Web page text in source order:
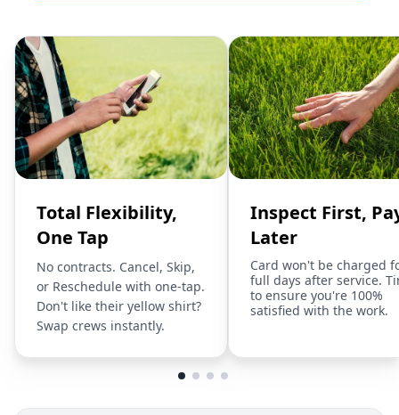
Total Flexibility,
One Tap
No contracts. Cancel, Skip,
or Reschedule with one-tap.
Don't like their yellow shirt?
Swap crews instantly.
Inspect First,
Later
Card won't be charged
full days after service.
to ensure you're 100%
satisfied with the work.